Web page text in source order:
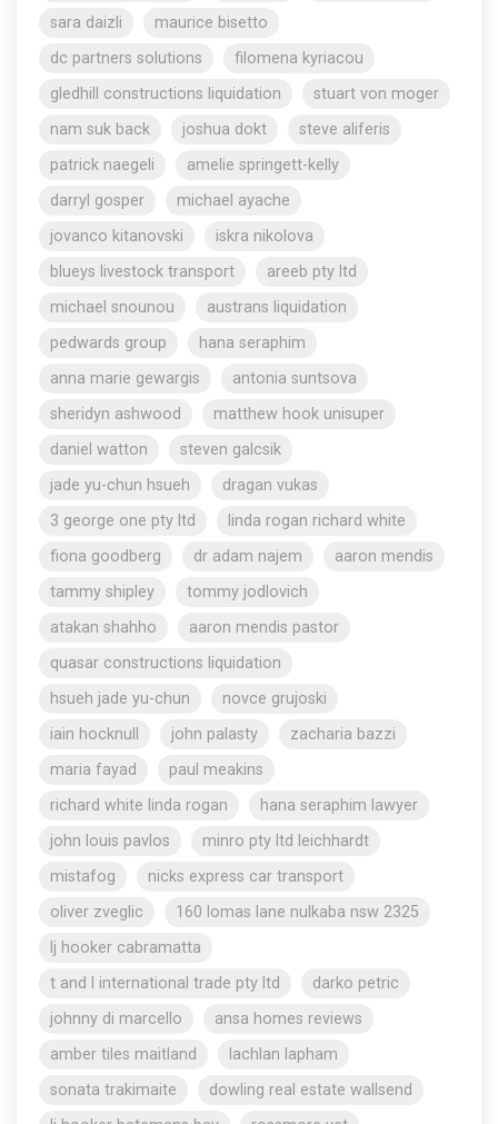
sara daizli
maurice bisetto
dc partners solutions
filomena kyriacou
gledhill constructions liquidation
stuart von moger
nam suk back
joshua dokt
steve aliferis
patrick naegeli
amelie springett-kelly
darryl gosper
michael ayache
jovanco kitanovski
iskra nikolova
blueys livestock transport
areeb pty ltd
michael snounou
austrans liquidation
pedwards group
hana seraphim
anna marie gewargis
antonia suntsova
sheridyn ashwood
matthew hook unisuper
daniel watton
steven galcsik
jade yu-chun hsueh
dragan vukas
3 george one pty ltd
linda rogan richard white
fiona goodberg
dr adam najem
aaron mendis
tammy shipley
tommy jodlovich
atakan shahho
aaron mendis pastor
quasar constructions liquidation
hsueh jade yu-chun
novce grujoski
iain hocknull
john palasty
zacharia bazzi
maria fayad
paul meakins
richard white linda rogan
hana seraphim lawyer
john louis pavlos
minro pty ltd leichhardt
mistafog
nicks express car transport
oliver zveglic
160 lomas lane nulkaba nsw 2325
lj hooker cabramatta
t and l international trade pty ltd
darko petric
johnny di marcello
ansa homes reviews
amber tiles maitland
lachlan lapham
sonata trakimaite
dowling real estate wallsend